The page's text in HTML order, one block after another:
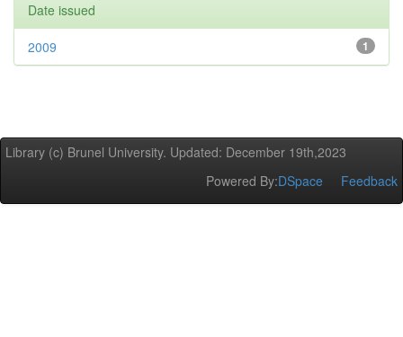
Date issued
1
2009
Library (c) Brunel University. Updated: December 19th,2023
Powered By:DSpace Feedback